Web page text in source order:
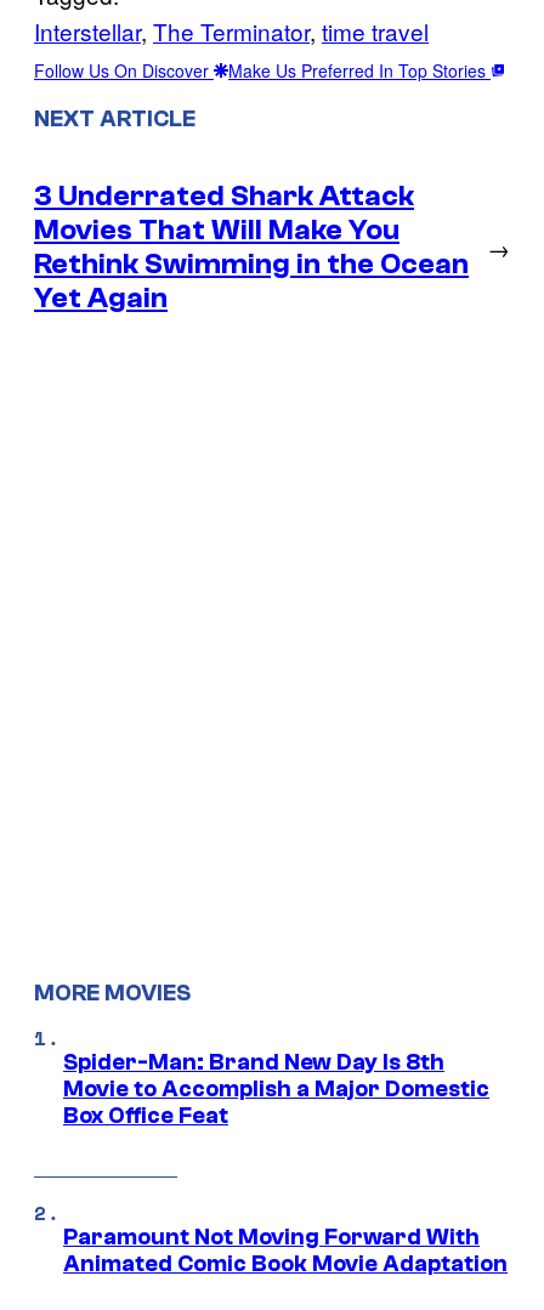
Interstellar, The Terminator, time travel
Follow Us On Discover Make Us Preferred In Top Stories
NEXT ARTICLE
3 Underrated Shark Attack
Movies That Will Make You
Rethink Swimming in the Ocean
Yet Again
→
MORE MOVIES
Spider-Man: Brand New Day Is 8th
Movie to Accomplish a Major Domestic
Box Office Feat
Paramount Not Moving Forward With
Animated Comic Book Movie Adaptation